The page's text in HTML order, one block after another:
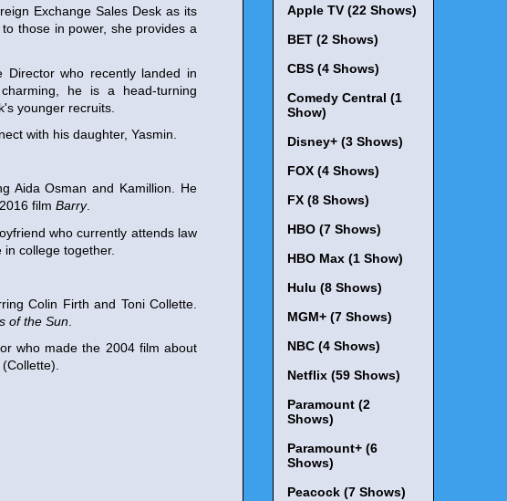
Exchange Sales Desk as its
those in power, she provides a
Director who recently landed in
he is a head-turning
younger recruits.
with his daughter, Yasmin.
Aida Osman and Kamillion. He
film Barry.
who currently attends law
college together.
Colin Firth and Toni Collette.
of the Sun
who made the 2004 film about
Apple TV (22 Shows)
BET (2 Shows)
CBS (4 Shows)
Comedy Central (1
Show)
Disney+ (3 Shows)
FOX (4 Shows)
FX (8 Shows)
HBO (7 Shows)
HBO Max (1 Show)
Hulu (8 Shows)
MGM+ (7 Shows)
NBC (4 Shows)
Netflix (59 Shows)
Paramount (2
Shows)
Paramount+ (6
Shows)
Peacock (7 Shows)